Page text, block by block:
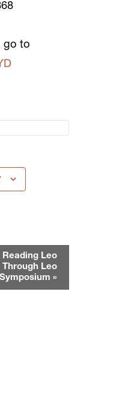
go to
Reading Leo
Through Leo
Symposium »